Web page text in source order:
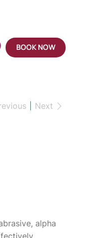
BOOK NOW
Next
alpha